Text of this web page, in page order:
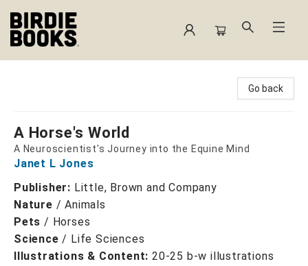
Go back
A Horse's World
A Neuroscientist's Journey into the Equine Mind
Janet L Jones
Publisher: Little, Brown and Company
Nature /Animals
Pets / Horses
Science / Life Sciences
Illustrations & Content: 20-25 b-w illustrations